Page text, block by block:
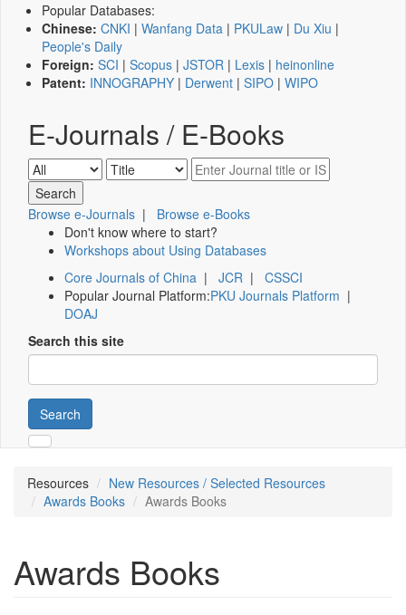
Popular Databases:
Chinese: CNKI | Wanfang Data | PKULaw | Du Xiu |
People's Daily
Foreign: SCI | Scopus | JSTOR | Lexis | heinonline
Patent: INNOGRAPHY | Derwent | SIPO | WIPO
E-Journals / E-Books
Browse e-Journals | Browse e-Books
Don't know where to start?
Workshops about Using Databases
Core Journals of China | JCR | CSSCI
Popular Journal Platform:PKU Journals Platform |
DOAJ
Search this site
Search
Resources
New Resources / Selected Resources
Awards Books
Awards Books
Awards Books